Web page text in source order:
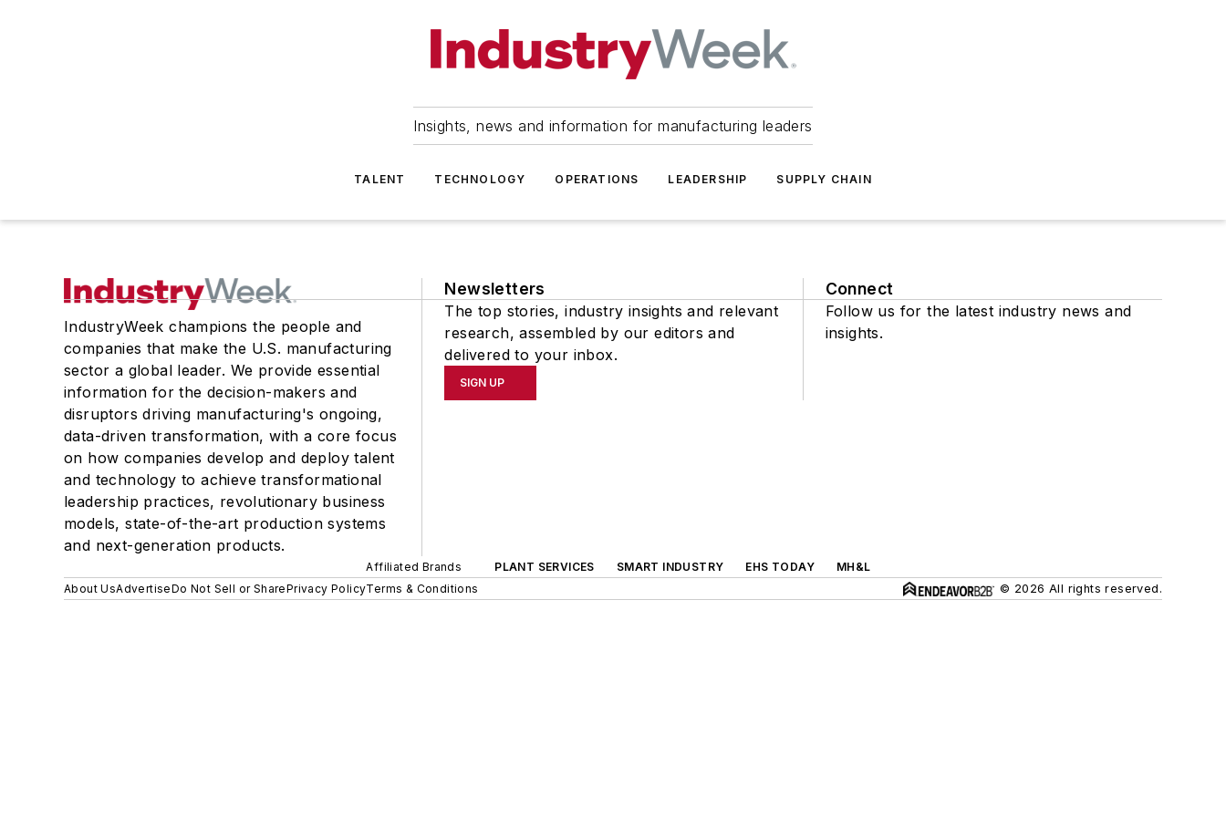
Insights, news and information for manufacturing leaders
TALENT TECHNOLOGY OPERATIONS LEADERSHIP SUPPLY CHAIN
IndustryWeek champions the people and
companies that make the U.S. manufacturing
sector a global leader. We provide essential
information for the decision-makers and
disruptors driving manufacturing's ongoing,
data-driven transformation, with a core focus
on how companies develop and deploy talent
and technology to achieve transformational
leadership practices, revolutionary business
models, state-of-the-art production systems
and next-generation products.
Newsletters
The top stories, industry insights and relevant
research, assembled by our editors and
delivered to your inbox.
SIGN UP
Connect
Follow us for the latest industry news and
insights.
Affiliated Brands PLANT SERVICES SMART INDUSTRY EHS TODAY
MH&L
About UsAdvertiseDo Not Sell or SharePrivacy PolicyTerms & Conditions © 2026 All rights reserved.